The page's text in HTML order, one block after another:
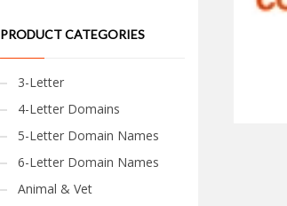
PRODUCT CATEGORIES
3-Letter
4-Letter Domains
5-Letter Domain Names
6-Letter Domain Names
Animal & Vet